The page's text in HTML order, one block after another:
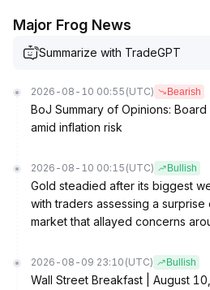
Major Frog News
Summarize with TradeGPT
2026-08-10 00:55 (UTC) Bearish
BoJ Summary of Opinions:
amid inflation risk
2026-08-10 00:15 (UTC) Bullish
Gold steadied after its biggest
with traders assessing a
market that allayed concerns
2026-08-09 23:10 (UTC) Bullish
Wall Street Breakfast | August